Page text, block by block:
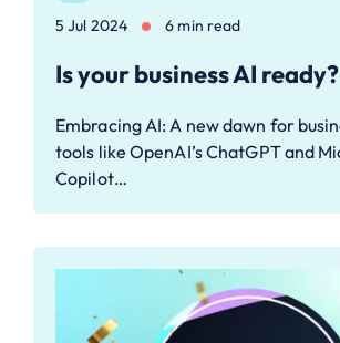
5 Jul 2024 6 min read
Is your business AI ready?
Embracing AI: A new dawn for
tools like OpenAI’s ChatGPT and
Copilot…